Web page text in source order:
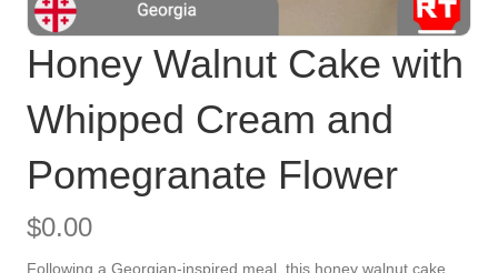
Honey Walnut Cake with
Whipped Cream and
Pomegranate Flower
$0.00
Following a Georgian-inspired meal, this honey walnut cake